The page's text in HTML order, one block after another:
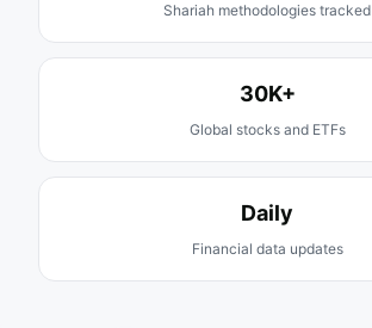
Shariah methodologies tracked
30K+
Global stocks and ETFs
Daily
Financial data updates